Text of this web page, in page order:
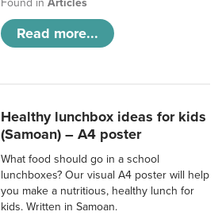
Found inArticles
Read more...
Healthy lunchbox ideas for kids
(Samoan) – A4 poster
What food should go in a school
lunchboxes? Our visual A4 poster will help
you make a nutritious, healthy lunch for
kids. Written in Samoan.